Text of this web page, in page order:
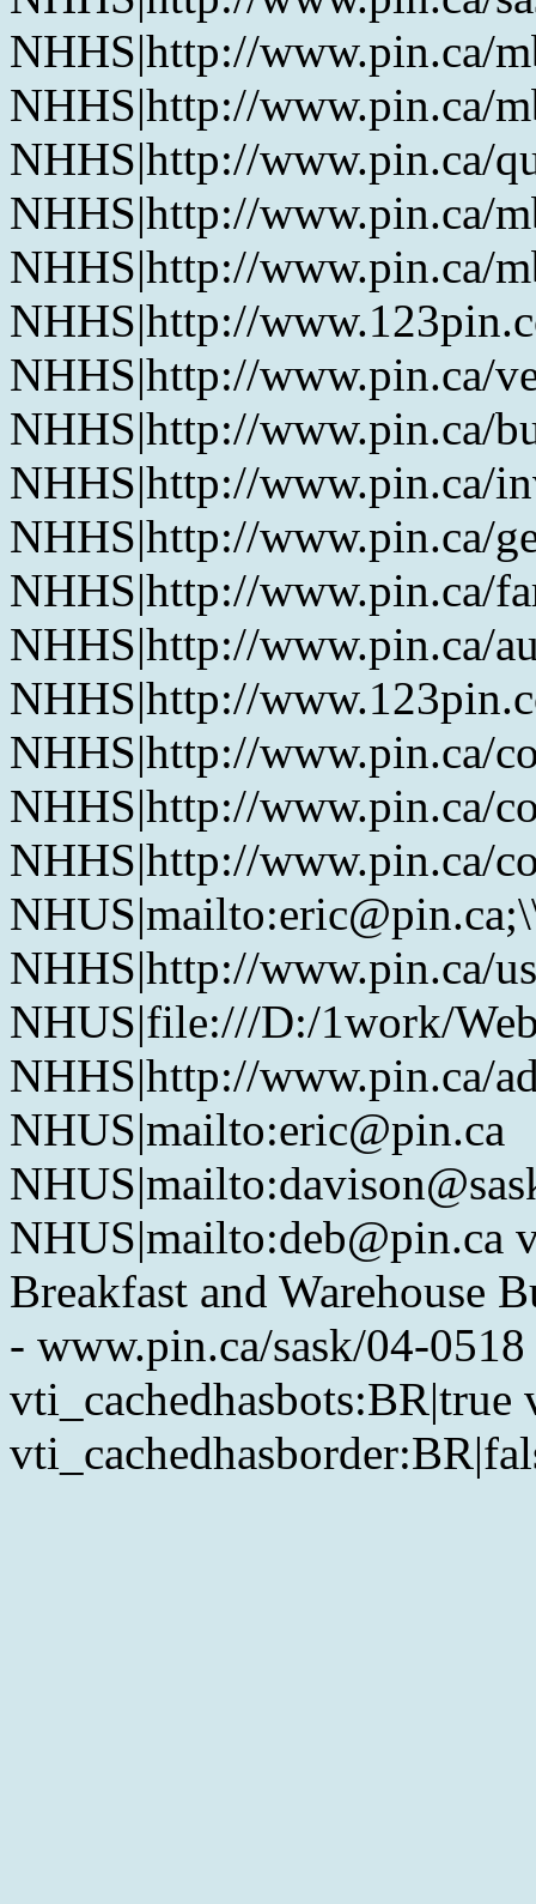
NHHS|http://www.pin.ca/
NHHS|http://www.pin.ca/
NHHS|http://www.pin.ca/
NHHS|http://www.pin.ca/
NHHS|http://www.pin.ca/
NHHS|http://
NHHS|http://www.pin.ca/
NHHS|http://www.pin.ca/
NHHS|http://www.pin.ca/
NHHS|http://www.pin.ca/
NHHS|http://www.pin.ca/
NHHS|http://www.pin.ca/
NHHS|http://
NHHS|http://www.pin.ca/
NHHS|http://www.pin.ca/
NHHS|http://www.pin.ca/
NHHS|http://www.pin.ca/
NHUS|file:///D:/1work/
NHHS|http://www.pin.ca/
NHUS|mailto:eric@pin.ca
NHUS|mailto:deb@pin.ca
Breakfast and Warehouse
- www.pin.ca/sask/04-
vti_cachedhasbots:BR|true